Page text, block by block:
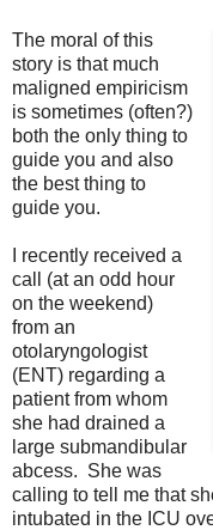
The moral of this
story is that much
maligned empiricism
is sometimes (often?)
both the only thing to
guide you and also
the best thing to
guide you.
I recently received a
call (at an odd hour
on the weekend)
from an
otolaryngologist
(ENT) regarding a
patient from whom
she had drained a
large submandibular
abcess. She was
calling to tell me that
intubated in the ICU